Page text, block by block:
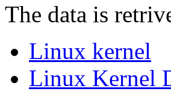
The data is
Linux kernel
Linux Kernel